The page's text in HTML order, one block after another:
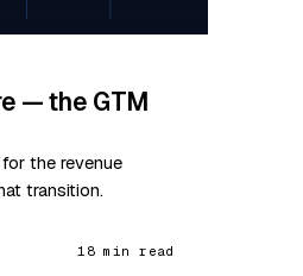
— the GTM
the revenue
transition.
18 min read